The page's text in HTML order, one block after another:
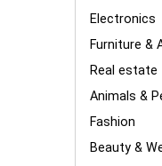
Electronics
Furniture &
Real estate
Animals &
Fashion
Beauty &